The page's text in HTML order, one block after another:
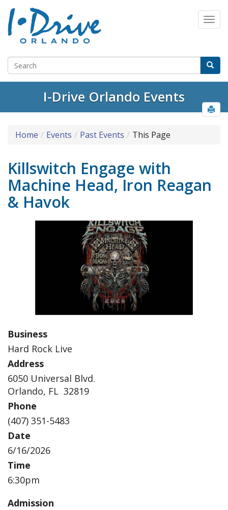
I-Drive Orlando Events
Home Events Past Events This Page
Killswitch Engage with
Machine Head, Iron Reagan
& Havok
Business
Hard Rock Live
Address
6050 Universal Blvd.
Orlando, FL 32819
Phone
(407) 351-5483
Date
6/16/2026
Time
6:30pm
Admission